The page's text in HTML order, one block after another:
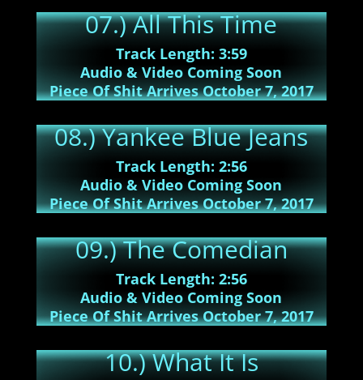
07.) All This Time
Track Length: 3:59
Audio & Video Coming Soon
Piece Of Shit Arrives October 7, 2017
08.) Yankee Blue Jeans
Track Length: 2:56
Audio & Video Coming Soon
Piece Of Shit Arrives October 7, 2017
09.) The Comedian
Track Length: 2:56
Audio & Video Coming Soon
Piece Of Shit Arrives October 7, 2017
10.) What It Is